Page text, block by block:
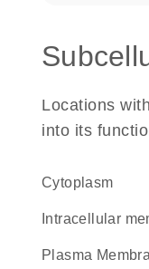
Locations
into its
Cytoplasm
intracellular
Plasma